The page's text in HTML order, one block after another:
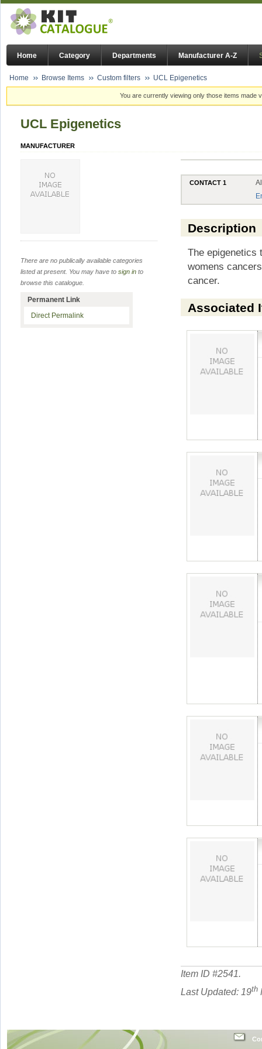
Home Category Departments Manufacturer A-Z
Home Browse Items Custom filters UCL Epigenetics
You are currently viewing only those items made
UCL Epigenetics
MANUFACTURER
CONTACT 1
Description
The epigenetics
womens
cancer.
Associated
Item ID #2541.
Last Updated: 19th
There are no publically available categories
listed at present. You may have to sign in to
browse this catalogue.
Permanent Link
Direct Permalink